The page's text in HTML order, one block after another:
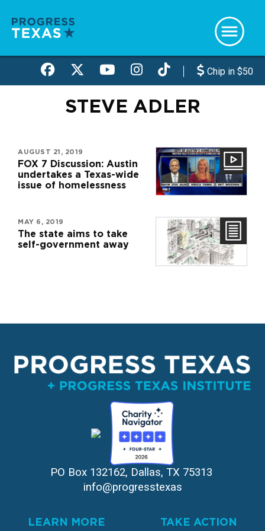
main
Chip in $50
STEVE ADLER
AUGUST 21, 2019
FOX 7 Discussion: Austin
undertakes a Texas-wide
issue of homelessness
MAY 6, 2019
The state aims to take
self-government away
PO Box 132162, Dallas, TX 75313
info@progresstexas
LEARN MORE TAKE ACTION